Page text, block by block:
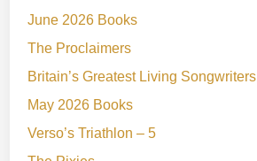
June 2026 Books
The Proclaimers
Britain’s Greatest Living Songwriters
May 2026 Books
Verso’s Triathlon – 5